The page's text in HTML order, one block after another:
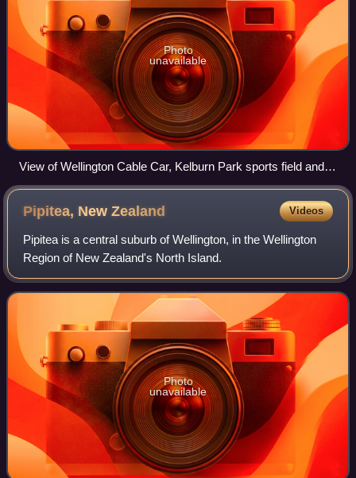
Photo
unavailable
View of Wellington Cable Car, Kelburn Park sports field and
central business district, from the Botanic Garden
Pipitea, NewZealand Videos
Pipitea is a central suburb of Wellington, in the Wellington
Region of New Zealand's North Island.
Photo
unavailable